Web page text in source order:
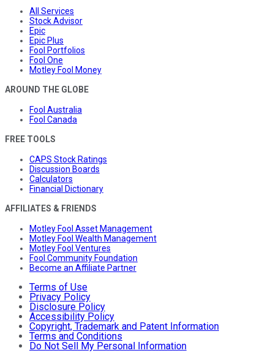
All Services
Stock Advisor
Epic
Epic Plus
Fool Portfolios
Fool One
Motley Fool Money
AROUND THE GLOBE
Fool Australia
Fool Canada
FREE TOOLS
CAPS Stock Ratings
Discussion Boards
Calculators
Financial Dictionary
AFFILIATES & FRIENDS
Motley Fool Asset Management
Motley Fool Wealth Management
Motley Fool Ventures
Fool Community Foundation
Become an Affiliate Partner
Terms of Use
Privacy Policy
Disclosure Policy
Accessibility Policy
Copyright, Trademark and Patent Information
Terms and Conditions
Do Not Sell My Personal Information